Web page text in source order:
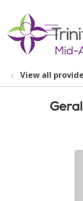
search
View all